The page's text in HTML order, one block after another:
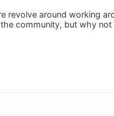
revolve around working
community, but why